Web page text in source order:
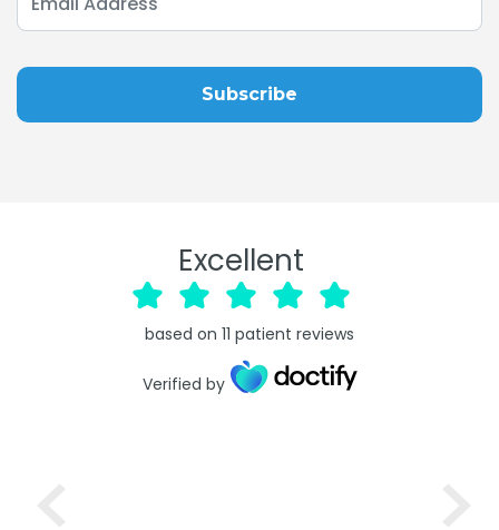
Excellent
based on 11 patient reviews
Verified by